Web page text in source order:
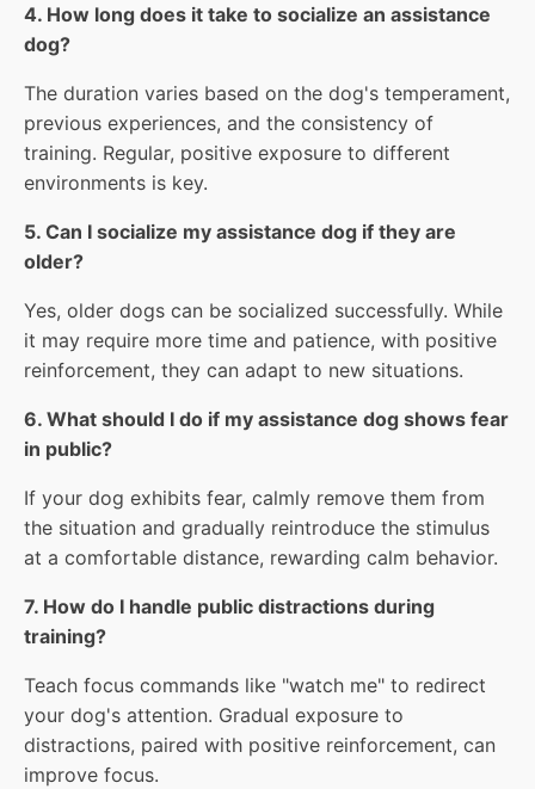
4. How long does it take to socialize an assistance
dog?
The duration varies based on the dog's temperament,
previous experiences, and the consistency of
training. Regular, positive exposure to different
environments is key.
5. Can I socialize my assistance dog if they are
older?
Yes, older dogs can be socialized successfully. While
it may require more time and patience, with positive
reinforcement, they can adapt to new situations.
6. What should I do if my assistance dog shows fear
in public?
If your dog exhibits fear, calmly remove them from
the situation and gradually reintroduce the stimulus
at a comfortable distance, rewarding calm behavior.
7. How do I handle public distractions during
training?
Teach focus commands like "watch me" to redirect
your dog's attention. Gradual exposure to
distractions, paired with positive reinforcement, can
improve focus.